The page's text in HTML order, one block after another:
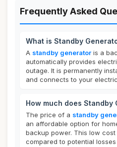
Frequently Asked
What is Standby
A standby generator is a
automatically provides
outage. It is permanently
and connects to your
How much does Standby
The price of a standby
an affordable option for
backup power. This low
compared to potential